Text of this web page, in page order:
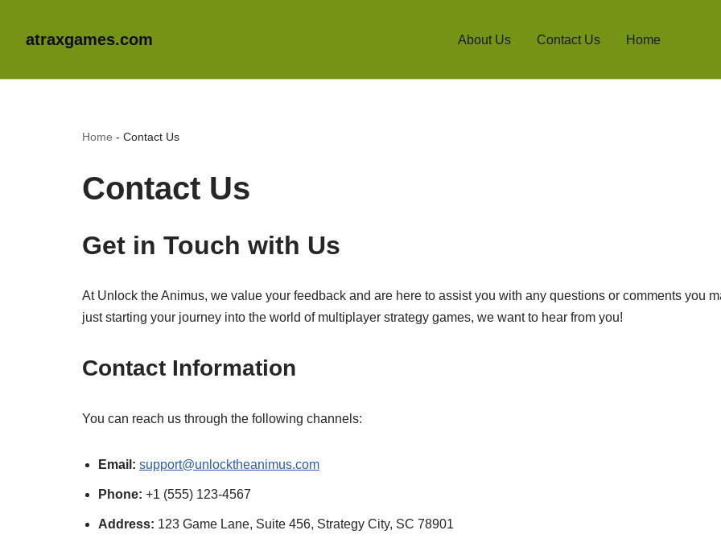
atraxgames.com About Us Contact Us Home
Home - Contact Us
Contact Us
Get in Touch with Us
At Unlock the Animus, we value your feedback and are here to assist you with any questions or comments you
just starting your journey into the world of multiplayer strategy games, we want to hear from you!
Contact Information
You can reach us through the following channels:
Email: support@unlocktheanimus.com
Phone: +1 (555) 123-4567
Address: 123 Game Lane, Suite 456, Strategy City, SC 78901